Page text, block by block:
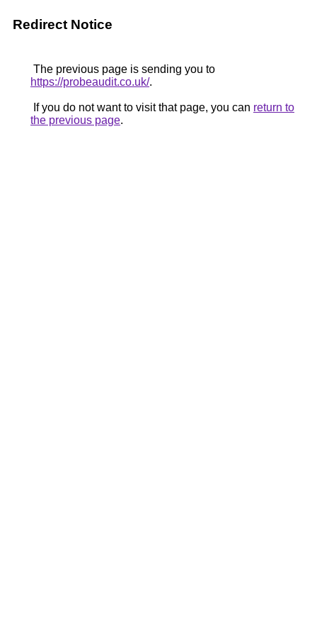
Redirect Notice
The previous page is sending you to
https://probeaudit.co.uk/.
If you do not want to visit that page, you can return to
the previous page.